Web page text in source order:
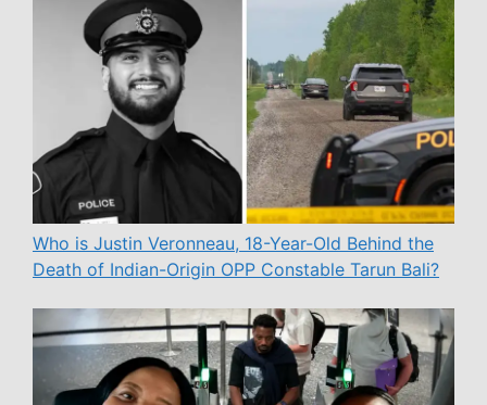
Who is Justin Veronneau, 18-Year-Old Behind the
Death of Indian-Origin OPP Constable Tarun Bali?